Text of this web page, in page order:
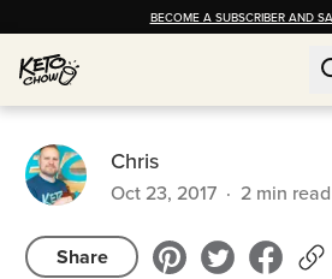
BECOME A SUBSCRIBER AND
Chris
Oct 23, 2017 · 2 min read
Share